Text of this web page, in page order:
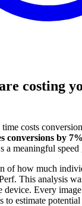
costing
costs
conversions by 7%
a meaningful speed
of how much
This analysis
device. Every
to estimate potential